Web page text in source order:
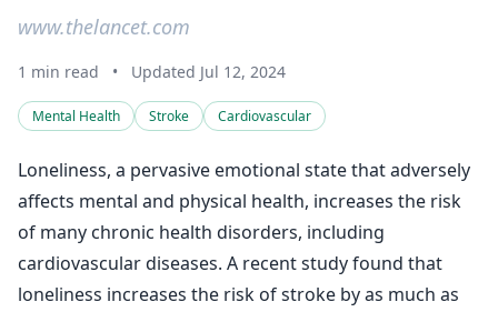
www.thelancet.com
1 min read • Updated Jul 12, 2024
Mental Health Stroke Cardiovascular
Loneliness, a pervasive emotional state that adversely
affects mental and physical health, increases the risk
of many chronic health disorders, including
cardiovascular diseases. A recent study found that
loneliness increases the risk of stroke by as much as